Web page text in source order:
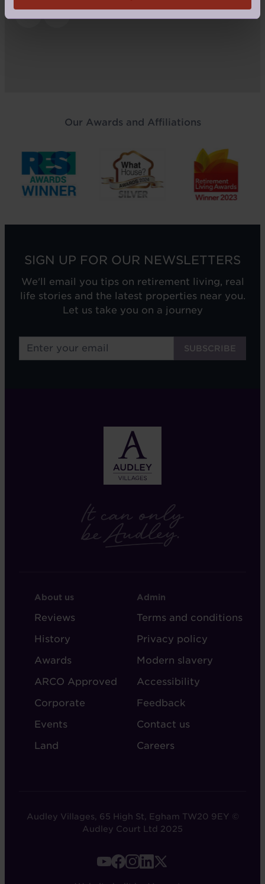
Our Awards and Affiliations
SIGN UP FOR OUR NEWSLETTERS
We'll email you tips on retirement living, real
life stories and the latest properties near you.
Let us take you on a journey
FOOTER
-
ABOUT
AUDLEY
About us
Reviews
History
Awards
ARCO Approved
Corporate
Events
Land
FOOTER
-
ADMIN
Admin
Terms and conditions
Privacy policy
Modern slavery
Accessibility
Feedback
Contact us
Careers
Audley Villages, 65 High St, Egham TW20 9EY ©
Audley Court Ltd 2025